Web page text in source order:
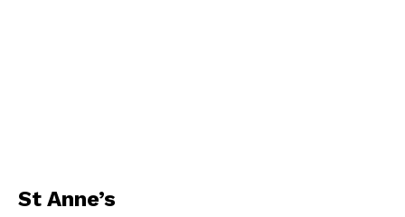
St Anne’s